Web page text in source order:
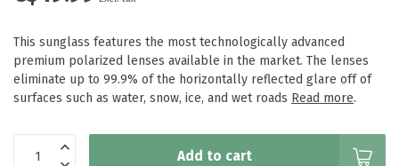
This sunglass features the most technologically advanced
premium polarized lenses available in the market. The lenses
eliminate up to 99.9% of the horizontally reflected glare off of
surfaces such as water, snow, ice, and wet roads Read more.
Add to cart